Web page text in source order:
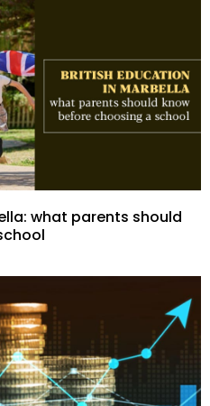
what parents should